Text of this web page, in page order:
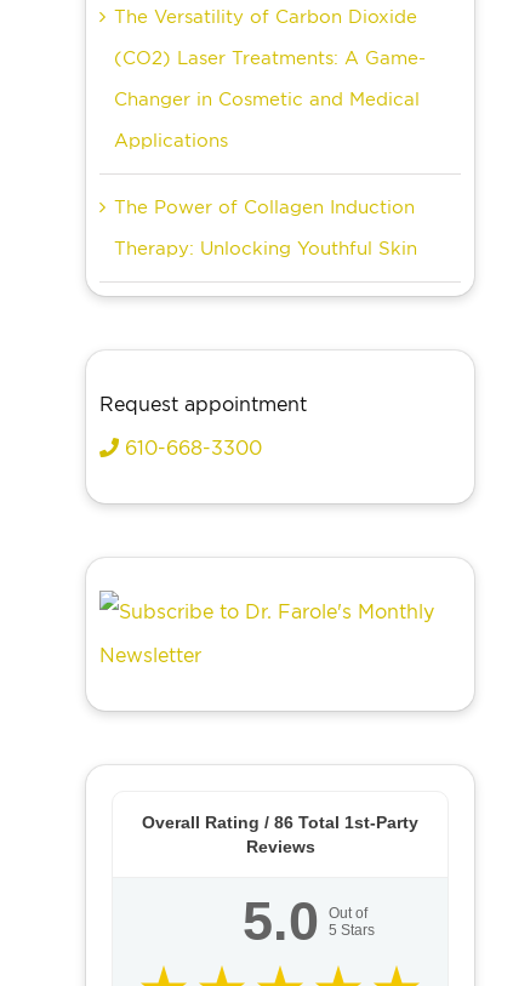
The Versatility of Carbon Dioxide
(CO2) Laser Treatments: A Game-
Changer in Cosmetic and Medical
Applications
The Power of Collagen Induction
Therapy: Unlocking Youthful Skin
Request appointment
610-668-3300
Overall Rating / 86 Total 1st-Party
Reviews
5.0
Out of
5 Stars